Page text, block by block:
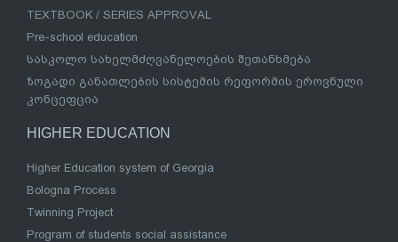
TEXTBOOK / SERIES APPROVAL
Pre-school education
სასკოლო სახელმძღვანელოების შეთანხმება
ზოგადი განათლების სისტემის რეფორმის ეროვნული
კონცეფცია
HIGHER EDUCATION
Higher Education system of Georgia
Bologna Process
Twinning Project
Program of students social assistance